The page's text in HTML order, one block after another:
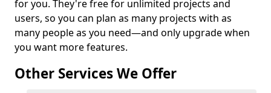
for you. They're free for unlimited projects and
users, so you can plan as many projects with as
many people as you need—and only upgrade when
you want more features.
Other Services We Offer